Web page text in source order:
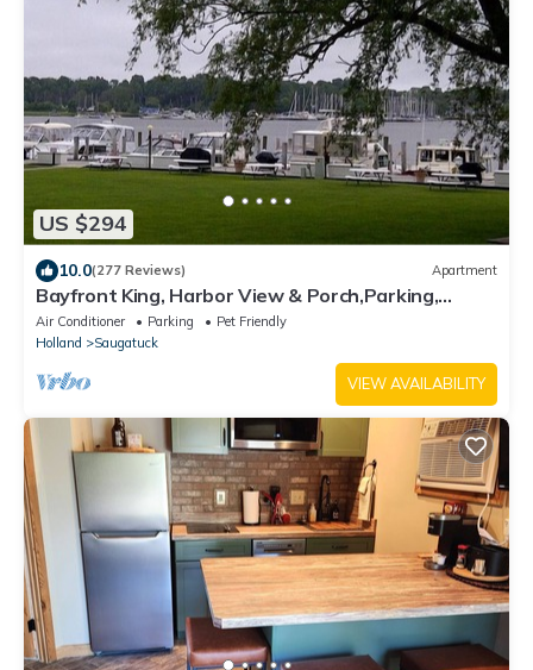
US $294
10.0(277 Reviews) Apartment
Bayfront King, Harbor View & Porch,Parking,
Location!
Air Conditioner Parking
Pet Friendly
Holland
Saugatuck
VIEW AVAILABILITY